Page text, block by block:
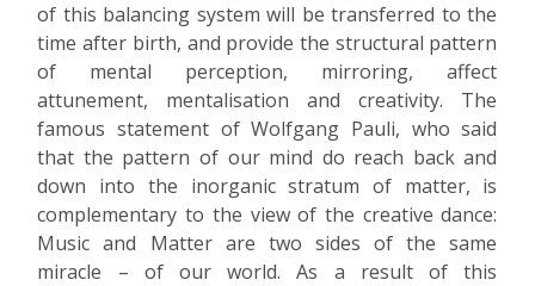
of this balancing system will be transferred to the
time after birth, and provide the structural pattern
of mental perception, mirroring, affect
attunement, mentalisation and creativity. The
famous statement of Wolfgang Pauli, who said
that the pattern of our mind do reach back and
down into the inorganic stratum of matter, is
complementary to the view of the creative dance:
Music and Matter are two sides of the same
miracle – of our world. As a result of this